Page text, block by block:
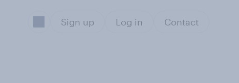
Sign up Log in Contact